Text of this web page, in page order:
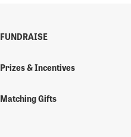
FUNDRAISE
Prizes & Incentives
Matching Gifts